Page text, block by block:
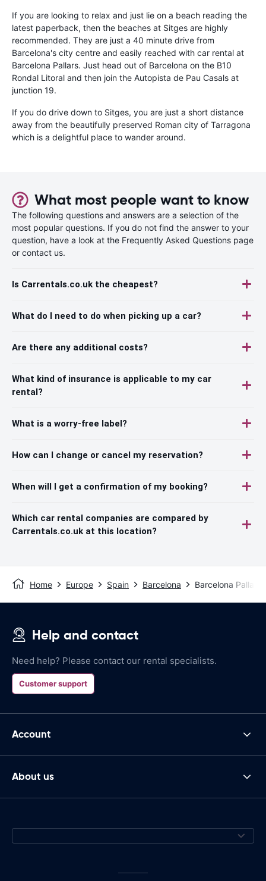
If you are looking to relax and just lie on a beach reading the
latest paperback, then the beaches at Sitges are highly
recommended. They are just a 40 minute drive from
Barcelona's city centre and easily reached with car rental at
Barcelona Pallars. Just head out of Barcelona on the B10
Rondal Litoral and then join the Autopista de Pau Casals at
junction 19.
If you do drive down to Sitges, you are just a short distance
away from the beautifully preserved Roman city of Tarragona
which is a delightful place to wander around.
What most people want to know
The following questions and answers are a selection of the
most popular questions. If you do not find the answer to your
question, have a look at the Frequently Asked Questions page
or contact us.
Is Carrentals.co.uk the cheapest?
What do I need to do when picking up a car?
Are there any additional costs?
What kind of insurance is applicable to my car
rental?
What is a worry-free label?
How can I change or cancel my reservation?
When will I get a confirmation of my booking?
Which car rental companies are compared by
Carrentals.co.uk at this location?
Home Europe Spain Barcelona Barcelona Pallars
Help and contact
Need help? Please contact our rental specialists.
Customer support
Account
About us